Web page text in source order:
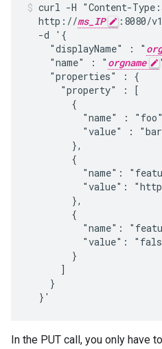
curl -H "Content-
  http://
ms_IP :8080/
  -d '{
    "displayName" : "
    "name" : "
orgname
    "properties" : {
      "property" : [
        {
"name" :
"value" :
        },
        {
"name":
"value":
        },
        {
"name":
"value":
        }
      ]
    }
  }'
In the PUT call, you only have